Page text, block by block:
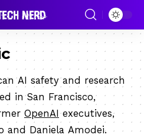
AI safety and research
in San Francisco,
OpenAI executives,
and Daniela Amodei.